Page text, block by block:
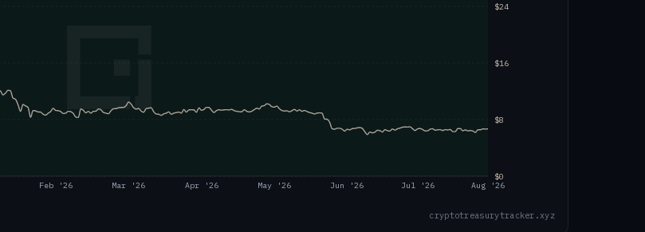
Feb '26 Mar '26 Apr '26 May '26 Jun '26 Jul '26 Aug '26
$0
$8
$16
$24
cryptotreasurytracker.xyz